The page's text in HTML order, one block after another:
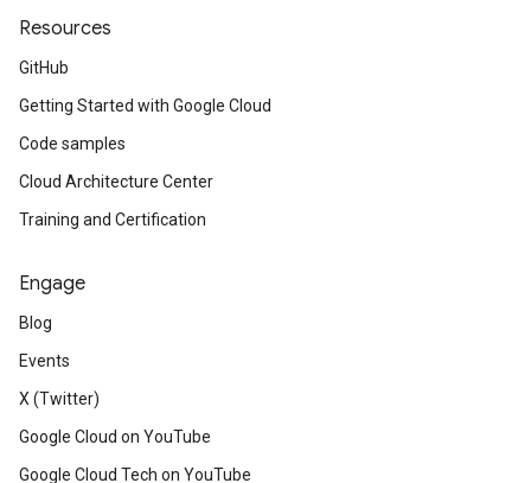
Resources
GitHub
Getting Started with Google Cloud
Code samples
Cloud Architecture Center
Training and Certification
Engage
Blog
Events
X (Twitter)
Google Cloud on YouTube
Google Cloud Tech on YouTube